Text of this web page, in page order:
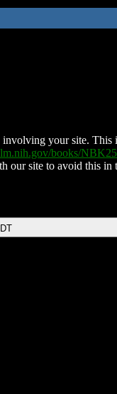
your site. This
books/
our site to avoid this in